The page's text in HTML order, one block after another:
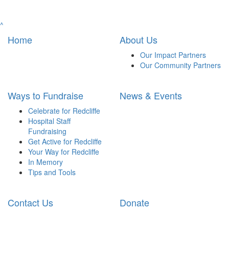
^
Home About Us
Our Impact Partners
Our Community Partners
Ways to Fundraise
Celebrate for Redcliffe
Hospital Staff
Fundraising
Get Active for Redcliffe
Your Way for Redcliffe
In Memory
Tips and Tools
News & Events
Contact Us Donate